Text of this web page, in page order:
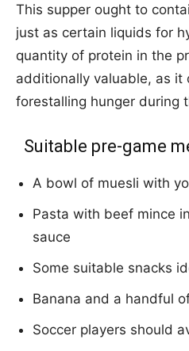
This supper ought to
just as certain liquids for
quantity of protein in the
additionally valuable, as it
forestalling hunger during
Suitable pre-game
A bowl of muesli with
Pasta with beef mince
sauce
Some suitable snacks
Banana and a handful
Soccer players should